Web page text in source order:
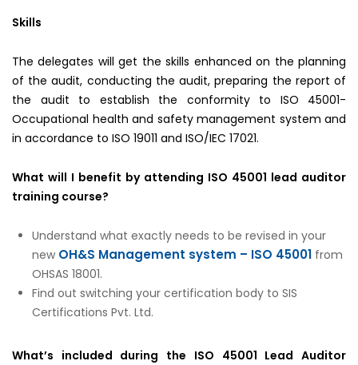
Skills
The delegates will get the skills enhanced on the planning
of the audit, conducting the audit, preparing the report of
the audit to establish the conformity to ISO 45001-
Occupational health and safety management system and
in accordance to ISO 19011 and ISO/IEC 17021.
What will I benefit by attending ISO 45001 lead auditor
training course?
Understand what exactly needs to be revised in your
new OH&S Management system – ISO 45001 from
OHSAS 18001.
Find out switching your certification body to SIS
Certifications Pvt. Ltd.
What’s included during the ISO 45001 Lead Auditor